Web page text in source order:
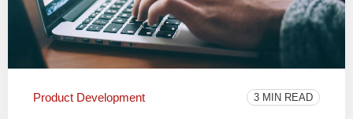
Product Development 3 MIN READ